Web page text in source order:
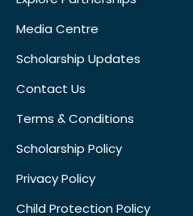
Media Centre
Scholarship Updates
Contact Us
Terms & Conditions
Scholarship Policy
Privacy Policy
Child Protection Policy